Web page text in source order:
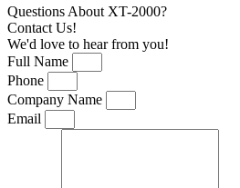
Questions About XT-2000?
Contact Us!
We'd love to hear from you!
Full Name
Phone
Company Name
Email